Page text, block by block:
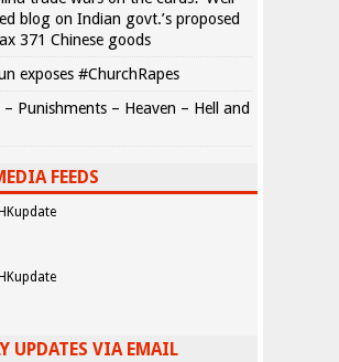
blog on Indian govt.’s proposed
371 Chinese goods
exposes #ChurchRapes
– Punishments – Heaven – Hell and
FEEDS
UPDATES VIA EMAIL